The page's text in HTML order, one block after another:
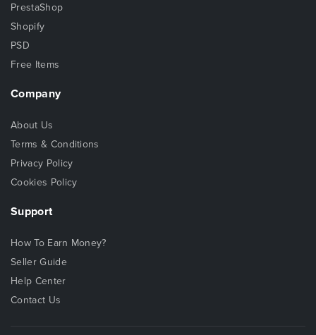
PrestaShop
Shopify
PSD
Free Items
Company
About Us
Terms & Conditions
Privacy Policy
Cookies Policy
Support
How To Earn Money?
Seller Guide
Help Center
Contact Us